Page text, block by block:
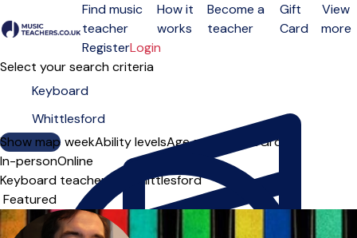
Open menu
Find music
teacher
How it
works
Become a
teacher
Gift
Card
View
more
RegisterLogin
Select your search criteria
Show map
Day of the weekAbility levelsAge groups SoloGroup
In-personOnline
Keyboard teachers in Whittlesford
Sort order